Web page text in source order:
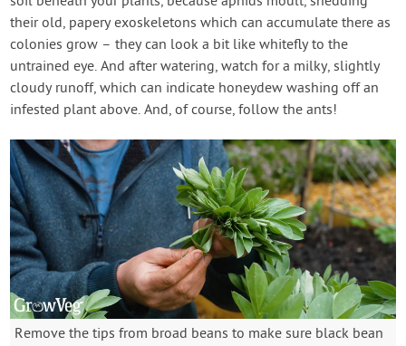
their old, papery exoskeletons which can accumulate there as
colonies grow – they can look a bit like whitefly to the
untrained eye. And after watering, watch for a milky, slightly
cloudy runoff, which can indicate honeydew washing off an
infested plant above. And, of course, follow the ants!
Remove the tips from broad beans to make sure black bean